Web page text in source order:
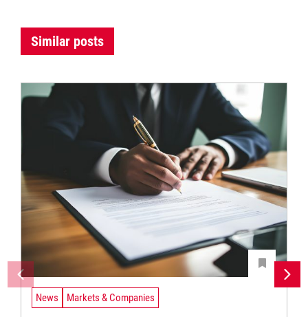
Similar posts
News Markets & Companies